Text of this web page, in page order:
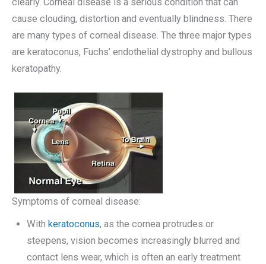
cause clouding, distortion and eventually blindness. There
are many types of corneal disease. The three major types
are keratoconus, Fuchs’ endothelial dystrophy and bullous
keratopathy.
Symptoms of corneal disease:
With keratoconus, as the cornea protrudes or
steepens, vision becomes increasingly blurred and
contact lens wear, which is often an early treatment